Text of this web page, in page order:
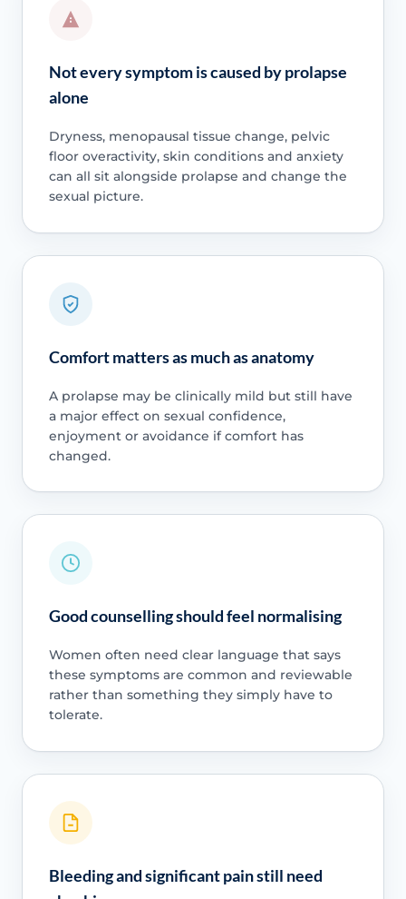
Not every symptom is caused by prolapse
alone
Dryness, menopausal tissue change, pelvic
floor overactivity, skin conditions and anxiety
can all sit alongside prolapse and change the
sexual picture.
Comfort matters as much as anatomy
A prolapse may be clinically mild but still have
a major effect on sexual confidence,
enjoyment or avoidance if comfort has
changed.
Good counselling should feel normalising
Women often need clear language that says
these symptoms are common and reviewable
rather than something they simply have to
tolerate.
Bleeding and significant pain still need